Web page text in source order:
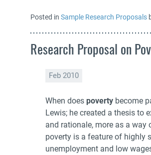
Posted in Sample Research Proposals
Research Proposal on
Feb 2010
When does poverty become
Lewis; he created a thesis to
and rationale, more as a
poverty is a feature of highly
unemployment and low